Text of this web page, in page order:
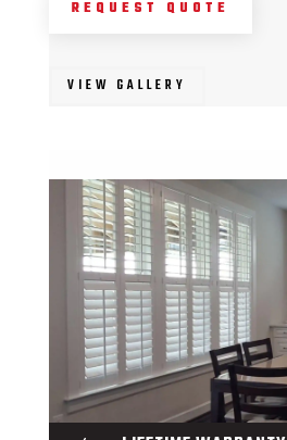
REQUEST QUOTE
VIEW GALLERY